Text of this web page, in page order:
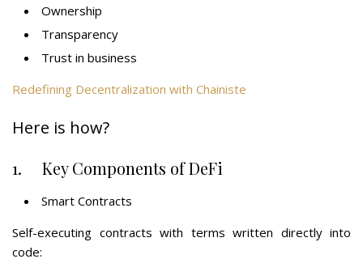
Ownership
Transparency
Trust in business
Redefining Decentralization with Chainiste
Here is how?
1. Key Components of DeFi
Smart Contracts
Self-executing contracts with terms written directly into
code: